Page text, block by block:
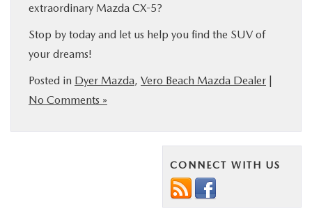
extraordinary Mazda CX-5?
Stop by today and let us help you find the SUV of
your dreams!
Posted in Dyer Mazda, Vero Beach Mazda Dealer |
No Comments »
CONNECT WITH US